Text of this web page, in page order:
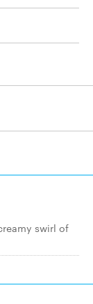
swirl of